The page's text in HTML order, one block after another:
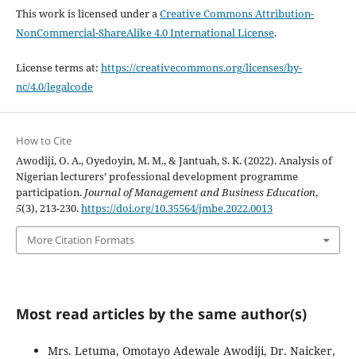
This work is licensed under aCreative Commons Attribution-
NonCommercial-ShareAlike 4.0 International License.
License terms at: https://creativecommons.org/licenses/by-
nc/4.0/legalcode
How to Cite
Awodiji, O. A., Oyedoyin, M. M., & Jantuah, S. K. (2022). Analysis of
Nigerian lecturers’ professional development programme
participation. Journal of Management and Business Education,
5(3), 213-230.https://doi.org/10.35564/jmbe.2022.0013
More Citation Formats
Most read articles by the same author(s)
Mrs. Letuma, Omotayo Adewale Awodiji, Dr. Naicker,